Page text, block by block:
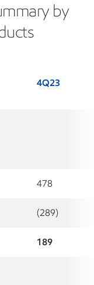
by
4Q23
478
(289)
189